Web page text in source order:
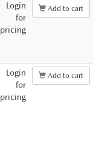
Login
for
pricing
Add to cart
Login
for
pricing
Add to cart